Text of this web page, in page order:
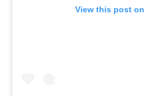
View this post